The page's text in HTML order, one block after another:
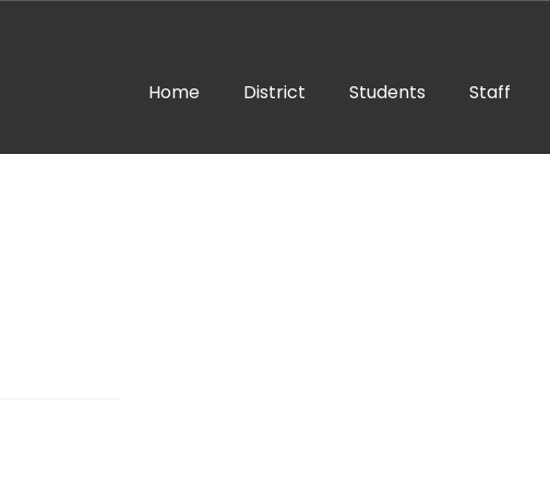
Home District Students Staff